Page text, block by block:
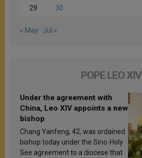
29 30
« May Jul »
POPE LEO XIV
Under the agreement with
China, Leo XIV appoints a new
bishop
Chang Yanfeng, 42, was ordained
bishop today under the Sino-Holy
See agreement to a diocese that